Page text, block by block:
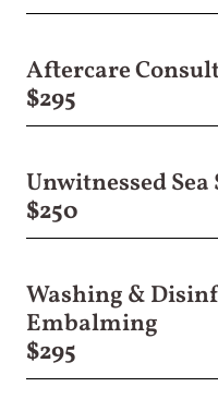
Aftercare
$295
Unwitnessed
$250
Washing &
Embalming
$295